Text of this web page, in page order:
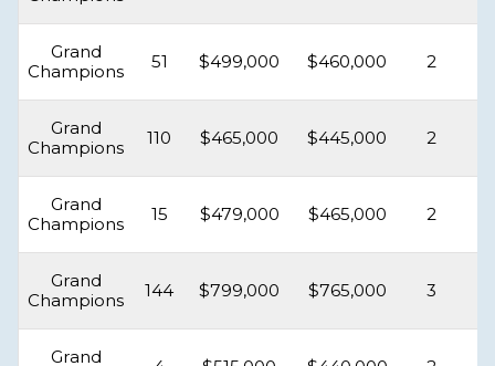
Grand
Champions
51 $499,000 $460,000 2
Grand
Champions
110 $465,000 $445,000 2
Grand
Champions
15 $479,000 $465,000 2
Grand
Champions
144 $799,000 $765,000 3
Grand